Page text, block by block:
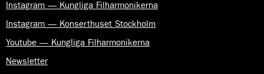
Instagram — Kungliga Filharmonikerna
Instagram — Konserthuset Stockholm
Youtube — Kungliga Filharmonikerna
Newsletter